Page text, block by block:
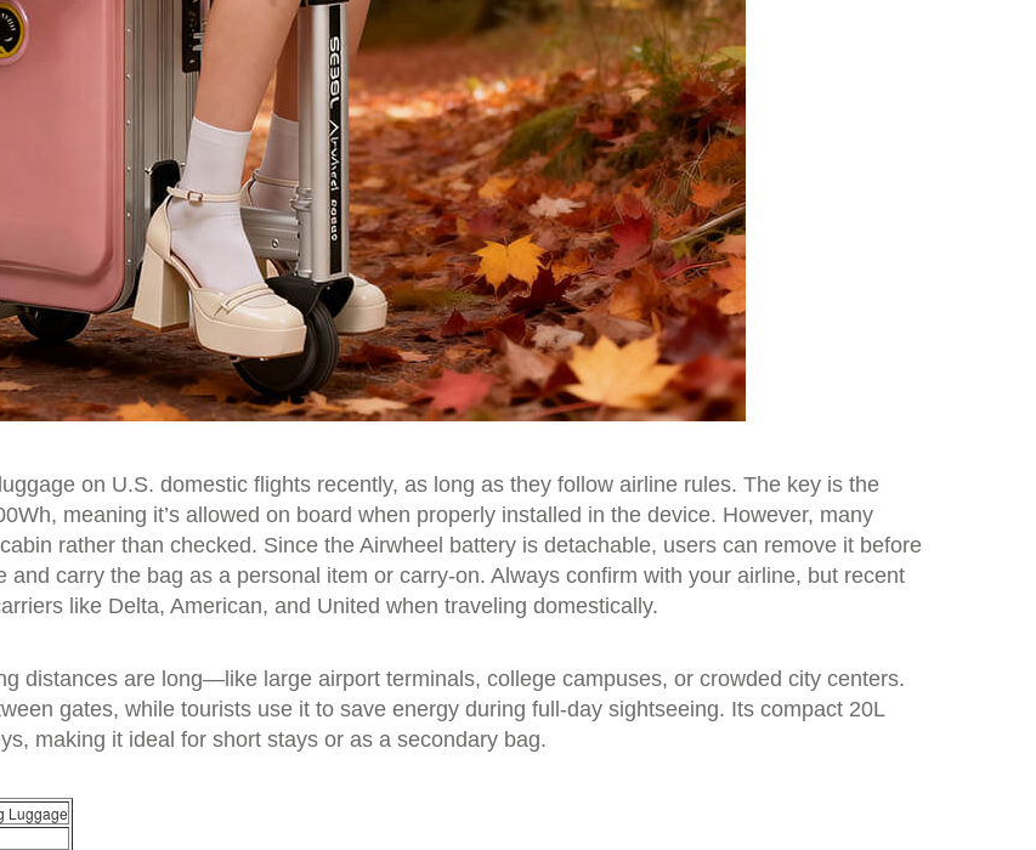
on U.S. domestic flights recently, as long as they follow airline rules. The key is the
meaning it’s allowed on board when properly installed in the device. However, many
rather than checked. Since the Airwheel battery is detachable, users can remove it before
carry the bag as a personal item or carry-on. Always confirm with your airline, but recent
like Delta, American, and United when traveling domestically.
distances are long—like large airport terminals, college campuses, or crowded city centers.
gates, while tourists use it to save energy during full-day sightseeing. Its compact 20L
making it ideal for short stays or as a secondary bag.
Luggage